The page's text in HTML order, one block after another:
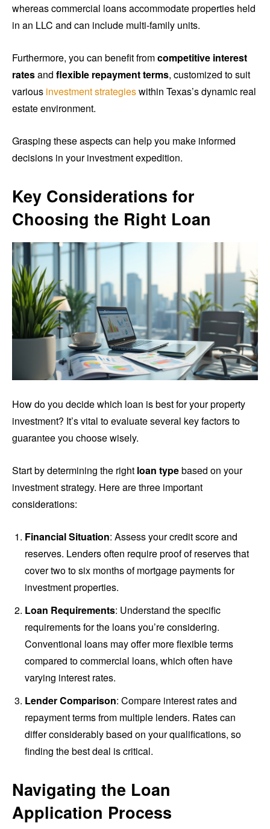
whereas commercial loans accommodate properties held
in an LLC and can include multi-family units.
Furthermore, you can benefit fromcompetitive interest
ratesand flexible repayment terms, customized to suit
various investment strategieswithin Texas’s dynamic real
estate environment.
Grasping these aspects can help you make informed
decisions in your investment expedition.
Key Considerations for
Choosing the Right Loan
How do you decide which loan is best for your property
investment? It’s vital to evaluate several key factors to
guarantee you choose wisely.
Start by determining the right loan typebased on your
investment strategy. Here are three important
considerations:
Financial Situation: Assess your credit score and
reserves. Lenders often require proof of reserves that
cover two to six months of mortgage payments for
investment properties.
Loan Requirements: Understand the specific
requirements for the loans you’re considering.
Conventional loans may offer more flexible terms
compared to commercial loans, which often have
varying interest rates.
Lender Comparison: Compare interest rates and
repayment terms from multiple lenders. Rates can
differ considerably based on your qualifications, so
finding the best deal is critical.
Navigating the Loan
Application Process